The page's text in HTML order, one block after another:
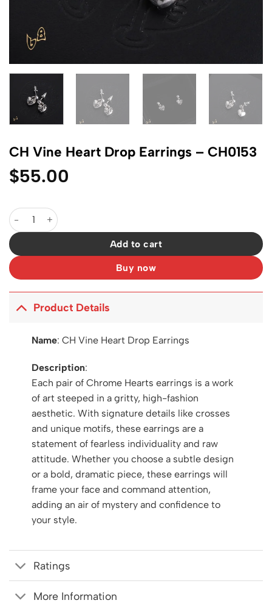
CH Vine Heart Drop Earrings – CH0153
$55.00
CH Vine Heart Drop Earrings - CH0153 quantity
Add to cart
Buy now
Product Details
Name: CH Vine Heart Drop Earrings
Description:
Each pair of Chrome Hearts earrings is a work
of art steeped in a gritty, high-fashion
aesthetic. With signature details like crosses
and unique motifs, these earrings are a
statement of fearless individuality and raw
attitude. Whether you choose a subtle design
or a bold, dramatic piece, these earrings will
frame your face and command attention,
adding an air of mystery and confidence to
your style.
Ratings
More Information